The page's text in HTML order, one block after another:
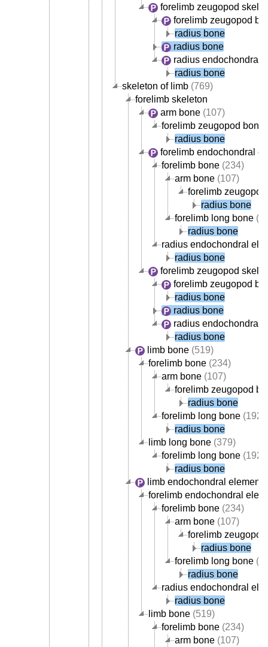
forelimb zeugopod
forelimb zeugopod
radius bone
radius bone
radius endochondral
radius bone
skeleton of limb (769)
forelimb skeleton
arm bone (107)
forelimb zeugopod bone
radius bone
forelimb endochondral
forelimb bone (234)
arm bone (107)
forelimb
radius bone
forelimb long bone
radius bone
radius endochondral
radius bone
forelimb zeugopod
forelimb zeugopod
radius bone
radius bone
radius endochondral
radius bone
limb bone (519)
forelimb bone (234)
arm bone (107)
forelimb zeugopod
radius bone
forelimb long bone (192)
radius bone
limb long bone (379)
forelimb long bone (192)
radius bone
limb endochondral element
forelimb endochondral
forelimb bone (234)
arm bone (107)
forelimb
radius bone
forelimb long bone
radius bone
radius endochondral
radius bone
limb bone (519)
forelimb bone (234)
arm bone (107)